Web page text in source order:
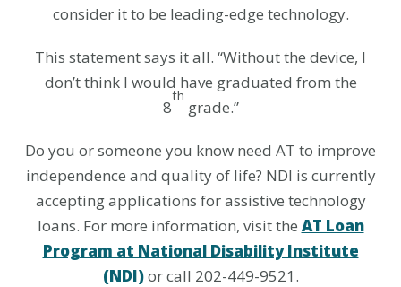
consider it to be leading-edge technology.
This statement says it all. “Without the device, I
don’t think I would have graduated from the
8
th
grade.”
Do you or someone you know need AT to improve
independence and quality of life? NDI is currently
accepting applications for assistive technology
loans. For more information, visit the AT Loan
Program at National Disability Institute
(NDI)or call 202-449-9521.